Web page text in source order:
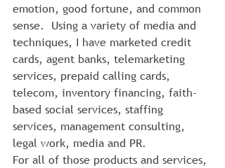
emotion, good fortune, and common
sense.  Using a variety of media and
techniques, I have marketed credit
cards, agent banks, telemarketing
services, prepaid calling cards,
telecom, inventory financing, faith-
based social services, staffing
services, management consulting,
legal work, media and PR.
For all of those products and services,